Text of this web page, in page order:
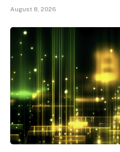
August 8, 2026